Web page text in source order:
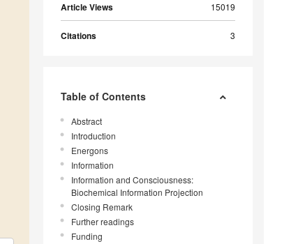
Article Views 15019
Citations 3
Table of Contents
Abstract
Introduction
Energons
Information
Information and Consciousness:
Biochemical Information Projection
Closing Remark
Further readings
Funding